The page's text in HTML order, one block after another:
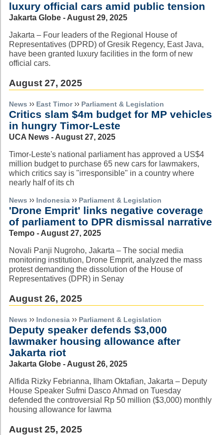
luxury official cars amid public tension
Jakarta Globe - August 29, 2025
Jakarta – Four leaders of the Regional House of
Representatives (DPRD) of Gresik Regency, East Java,
have been granted luxury facilities in the form of new
official cars.
August 27, 2025
News ›› East Timor›› Parliament & Legislation
Critics slam $4m budget for MP vehicles
in hungry Timor-Leste
UCA News - August 27, 2025
Timor-Leste's national parliament has approved a US$4
million budget to purchase 65 new cars for lawmakers,
which critics say is "irresponsible" in a country where
nearly half of its ch
News ›› Indonesia ›› Parliament & Legislation
'Drone Emprit' links negative coverage
of parliament to DPR dismissal narrative
Tempo - August 27, 2025
Novali Panji Nugroho, Jakarta – The social media
monitoring institution, Drone Emprit, analyzed the mass
protest demanding the dissolution of the House of
Representatives (DPR) in Senay
August 26, 2025
News ›› Indonesia ›› Parliament & Legislation
Deputy speaker defends $3,000
lawmaker housing allowance after
Jakarta riot
Jakarta Globe - August 26, 2025
Alfida Rizky Febrianna, Ilham Oktafian, Jakarta – Deputy
House Speaker Sufmi Dasco Ahmad on Tuesday
defended the controversial Rp 50 million ($3,000) monthly
housing allowance for lawma
August 25, 2025